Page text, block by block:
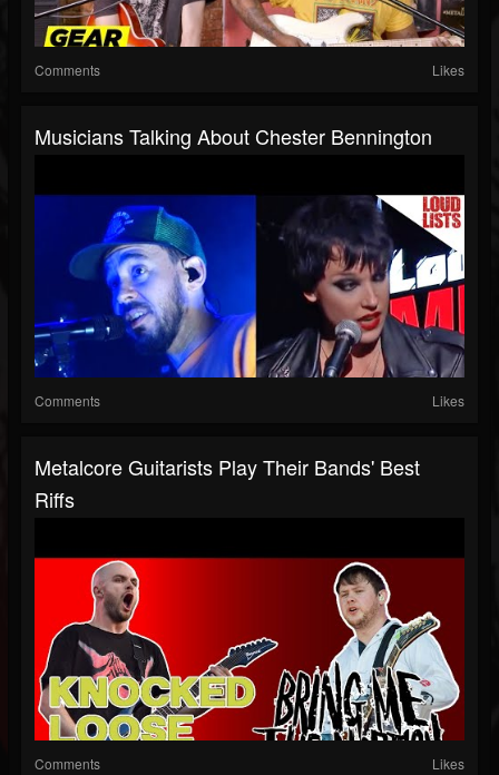
Comments Likes
Musicians Talking About Chester Bennington
Comments Likes
Metalcore Guitarists Play Their Bands' Best
Riffs
Comments Likes